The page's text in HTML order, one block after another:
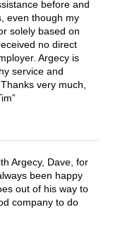
before and
even though my
solely based on
no direct
Argecy is
service and
very much,
Argecy, Dave, for
been happy
out of his way to
company to do